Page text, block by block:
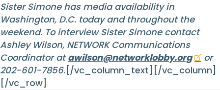
Sister Simone has media availability in
Washington, D.C. today and throughout the
weekend. To interview Sister Simone contact
Ashley Wilson, NETWORK Communications
Coordinator atawilson@networklobby.org
or
202-601-7856. [/vc_column_text][/vc_column]
[/vc_row]